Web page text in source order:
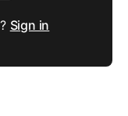
Sign in